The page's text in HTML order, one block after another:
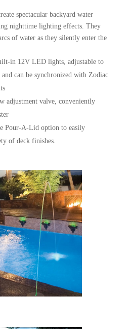
spectacular backyard water
nighttime lighting effects. They
of water as they silently enter the
in 12V LED lights, adjustable to
can be synchronized with Zodiac
adjustment valve, conveniently
Pour-A-Lid option to easily
of deck finishes.